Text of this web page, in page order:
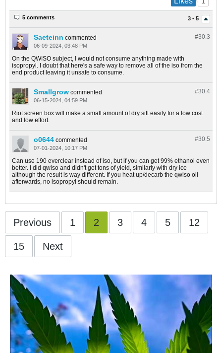
3 - 5
5 comments
#30.3
Saeteinn commented
06-09-2024, 03:48 PM
On the QWISO subject, I would not consume anything made with
isopropyl. I doubt that here's a safe way to remove all of the iso from the
end product leaving it unsafe to consume.
#30.4
Smallgrow commented
06-15-2024, 04:59 PM
Riot screen box will make a small amount of dry sift easily for a low cost
and low effort.
#30.5
o0644 commented
07-01-2024, 10:17 PM
Can use 190 everclear instead of iso, but if you can get 99% ethanol even
better. I did qwiso and didn't get tons of yield, similarly with dry ice
although the result is way different. If you heat up/decarb the qwiso oil
afterwards, no isopropyl should remain.
Previous 1 2 3 4 5 12
15 Next